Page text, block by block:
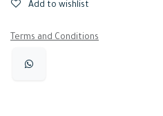
Add to wishlist
Terms and Conditions